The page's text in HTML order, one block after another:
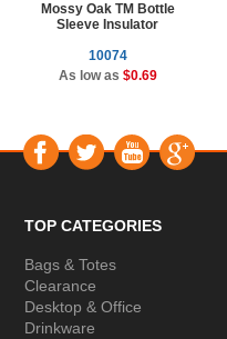
Mossy Oak TM Bottle
Sleeve Insulator
10074
As low as $0.69
TOP CATEGORIES
Bags & Totes
Clearance
Desktop & Office
Drinkware